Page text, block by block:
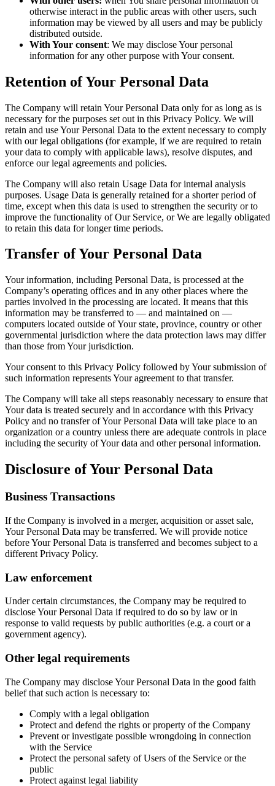
otherwise interact in the public areas with other users, such
information may be viewed by all users and may be publicly
distributed outside.
With Your consent: We may disclose Your personal
information for any other purpose with Your consent.
Retention of Your Personal Data
The Company will retain Your Personal Data only for as long as is
necessary for the purposes set out in this Privacy Policy. We will
retain and use Your Personal Data to the extent necessary to comply
with our legal obligations (for example, if we are required to retain
your data to comply with applicable laws), resolve disputes, and
enforce our legal agreements and policies.
The Company will also retain Usage Data for internal analysis
purposes. Usage Data is generally retained for a shorter period of
time, except when this data is used to strengthen the security or to
improve the functionality of Our Service, or We are legally obligated
to retain this data for longer time periods.
Transfer of Your Personal Data
Your information, including Personal Data, is processed at the
Company’s operating offices and in any other places where the
parties involved in the processing are located. It means that this
information may be transferred to — and maintained on —
computers located outside of Your state, province, country or other
governmental jurisdiction where the data protection laws may differ
than those from Your jurisdiction.
Your consent to this Privacy Policy followed by Your submission of
such information represents Your agreement to that transfer.
The Company will take all steps reasonably necessary to ensure that
Your data is treated securely and in accordance with this Privacy
Policy and no transfer of Your Personal Data will take place to an
organization or a country unless there are adequate controls in place
including the security of Your data and other personal information.
Disclosure of Your Personal Data
Business Transactions
If the Company is involved in a merger, acquisition or asset sale,
Your Personal Data may be transferred. We will provide notice
before Your Personal Data is transferred and becomes subject to a
different Privacy Policy.
Law enforcement
Under certain circumstances, the Company may be required to
disclose Your Personal Data if required to do so by law or in
response to valid requests by public authorities (e.g. a court or a
government agency).
Other legal requirements
The Company may disclose Your Personal Data in the good faith
belief that such action is necessary to:
Comply with a legal obligation
Protect and defend the rights or property of the Company
Prevent or investigate possible wrongdoing in connection
with the Service
Protect the personal safety of Users of the Service or the
public
Protect against legal liability